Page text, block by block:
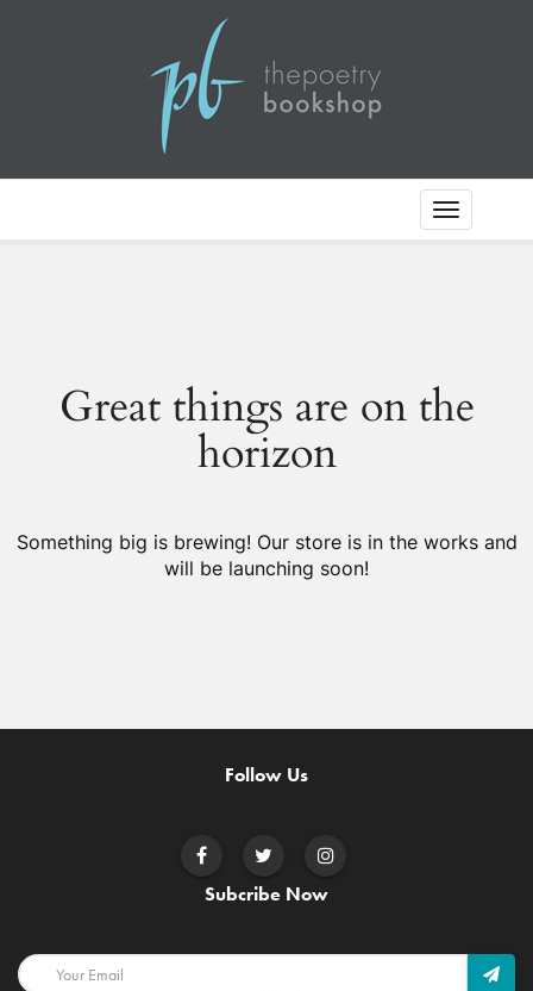
Toggle
Great things are on the
horizon
Something big is brewing! Our store is in the works and
will be launching soon!
Follow Us
Subcribe Now